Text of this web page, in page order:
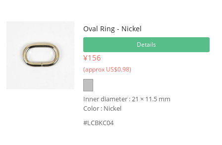
Oval Ring - Nickel
Details
¥156
(approx US$0.98)
Inner diameter : 21 × 11.5 mm
Color : Nickel
#LCBKC04